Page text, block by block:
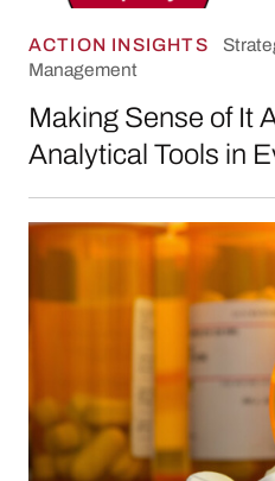
ACTION INSIGHTS
Management
Making Sense of It
Analytical Tools in